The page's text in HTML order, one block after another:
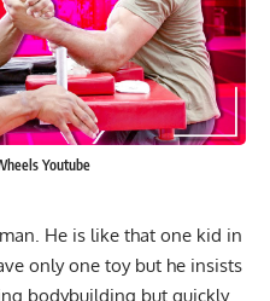
Youtube
He is like that one kid in
only one toy but he insists
bodybuilding but quickly